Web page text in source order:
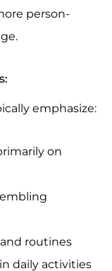
person-
emphasize:
on
routines
daily activities